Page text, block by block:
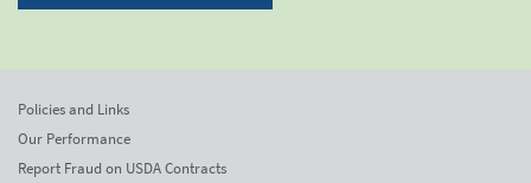
Policies and Links
Our Performance
Report Fraud on USDA Contracts